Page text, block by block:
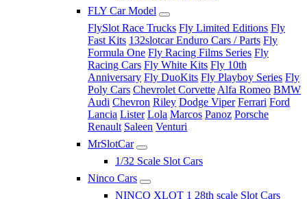
FLY Car Model
FlySlot Race Trucks Fly Limited Editions Fly
Fast Kits 132slotcar Enduro Cars / Parts Fly
Formula One Fly Racing Films Series Fly
Racing Cars Fly White Kits Fly 10th
Anniversary Fly DuoKits Fly Playboy Series Fly
Poly Cars Chevrolet Corvette Alfa Romeo BMW
Audi Chevron Riley Dodge Viper Ferrari Ford
Lancia Lister Lola Marcos Panoz Porsche
Renault Saleen Venturi
MrSlotCar
1/32 Scale Slot Cars
Ninco Cars
NINCO XLOT 1 28th scale Slot Cars